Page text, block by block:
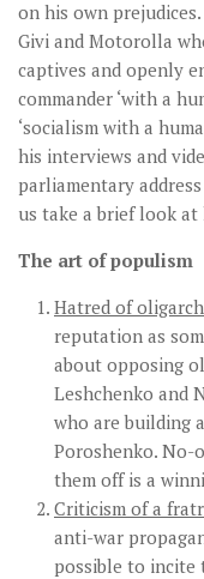
on his own
Givi and Motorolla
captives and openly
commander ‘with a
‘socialism with a
his interviews and
parliamentary
us take a brief look
The art of populism
Hatred of
reputation as
about opposing
Leshchenko and
who are building
Poroshenko. No-
them off is a
Criticism of a
anti-war
possible to incite